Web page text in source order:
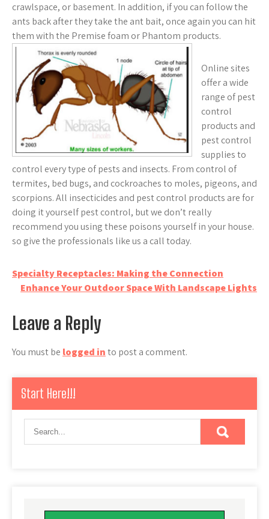
crawlspace, or basement. In addition, if you can follow the
ants back after they take the ant bait, once again you can hit
them with the Premise foam or Phantom products.
Online sites
offer a wide
range of pest
control
products and
pest control
supplies to
control every type of pests and insects. From control of
termites, bed bugs, and cockroaches to moles, pigeons, and
scorpions. All insecticides and pest control products are for
doing it yourself pest control, but we don’t really
recommend you using these poisons yourself in your house.
so give the professionals like us a call today.
Post
navigation
Specialty Receptacles: Making the Connection
Enhance Your Outdoor Space With Landscape Lights
Leave a Reply
You must be logged into post a comment.
Start Here!!!